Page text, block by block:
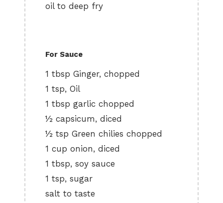
oil to deep fry
For Sauce
1 tbsp Ginger, chopped
1 tsp, Oil
1 tbsp garlic chopped
½ capsicum, diced
½ tsp Green chilies chopped
1 cup onion, diced
1 tbsp, soy sauce
1 tsp, sugar
salt to taste